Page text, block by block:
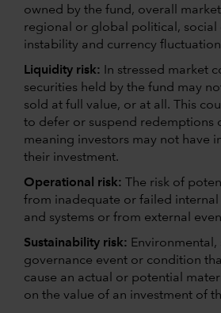
owned by the fund, overall
regional or global political, social
instability and currency
Liquidity risk: In stressed market
securities held by the fund may
sold at full value, or at all. This
to defer or suspend redemptions
meaning investors may not have
their investment.
Operational risk: The risk of
from inadequate or failed internal
and systems or from external
Sustainability risk:
governance event or condition
cause an actual or potential
on the value of an investment of